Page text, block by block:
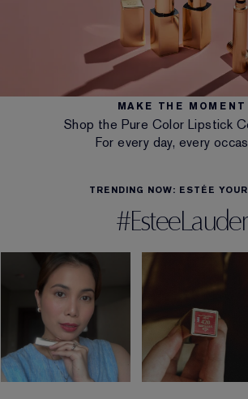
MAKE THE MOMENT
Shop the Pure Color Lipstick
For every day, every
TRENDING NOW: ESTÉE
#EsteeLauder